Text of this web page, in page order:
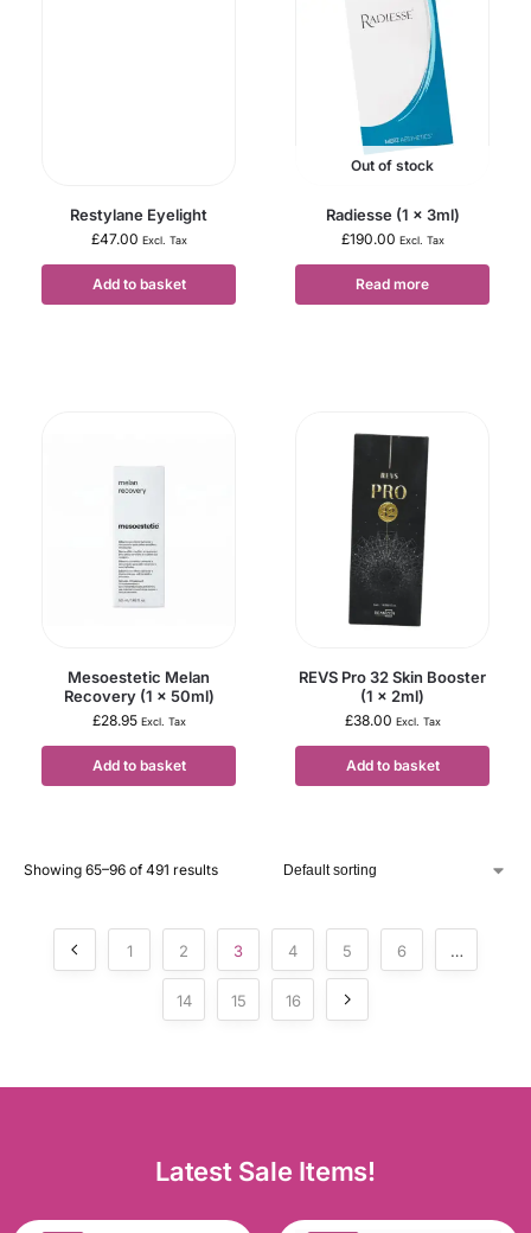
Restylane Eyelight
£47.00 Excl. Tax
Add to basket
Out of stock
Radiesse (1 x 3ml)
£190.00 Excl. Tax
Read more
Mesoestetic Melan
Recovery (1 x 50ml)
£28.95 Excl. Tax
Add to basket
REVS Pro 32 Skin Booster
(1 x 2ml)
£38.00 Excl. Tax
Add to basket
Showing 65–96 of 491 results
1 2 3 4 5 6 …
14 15 16
Latest Sale Items!